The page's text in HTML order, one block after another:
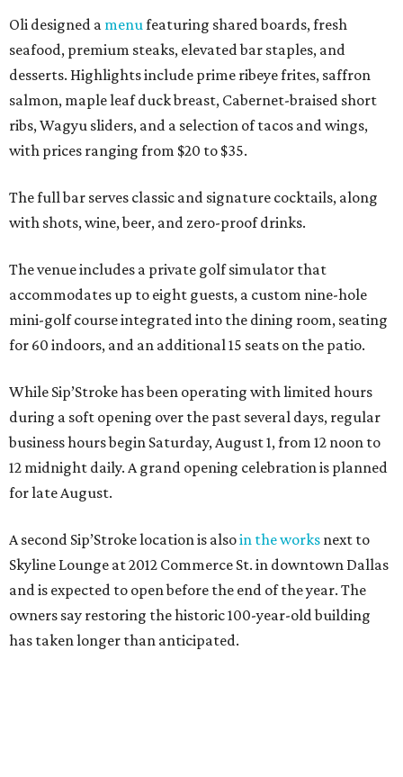
Oli designed a menufeaturing shared boards, fresh
seafood, premium steaks, elevated bar staples, and
desserts. Highlights include prime ribeye frites, saffron
salmon, maple leaf duck breast, Cabernet-braised short
ribs, Wagyu sliders, and a selection of tacos and wings,
with prices ranging from $20 to $35.
The full bar serves classic and signature cocktails, along
with shots, wine, beer, and zero-proof drinks.
The venue includes a private golf simulator that
accommodates up to eight guests, a custom nine-hole
mini-golf course integrated into the dining room, seating
for 60 indoors, and an additional 15 seats on the patio.
While Sip’Stroke has been operating with limited hours
during a soft opening over the past several days, regular
business hours begin Saturday, August 1, from 12 noon to
12 midnight daily. A grand opening celebration is planned
for late August.
A second Sip’Stroke location is alsoin the works next to
Skyline Lounge at 2012 Commerce St. in downtown Dallas
and is expected to open before the end of the year. The
owners say restoring the historic 100-year-old building
has taken longer than anticipated.